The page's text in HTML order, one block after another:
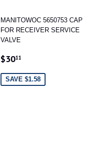
MANITOWOC 5650753 CAP
FOR RECEIVER SERVICE
VALVE
SALE
$3011
SAVE $1.58